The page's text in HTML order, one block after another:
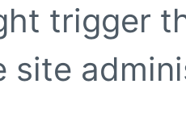
trigger
site